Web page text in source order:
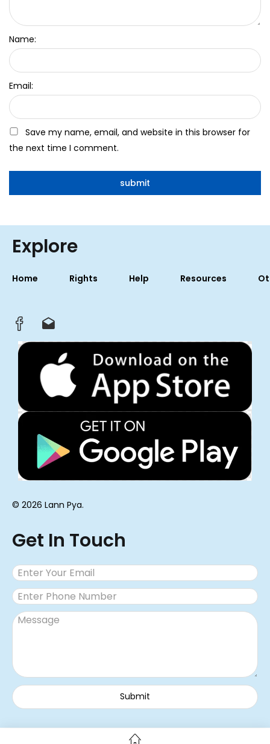
Name:
Email:
Save my name, email, and website in this browser for
the next time I comment.
Explore
Home Rights Help Resources
© 2026 Lann Pya.
Get In Touch